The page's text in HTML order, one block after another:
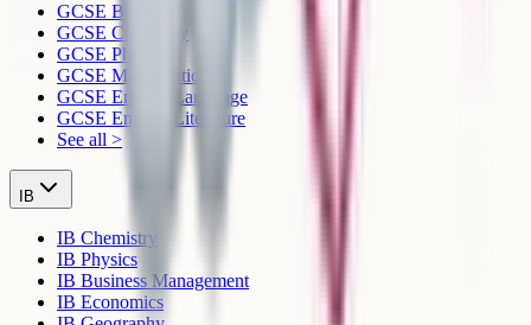
GCSE Biology
GCSE Chemistry
GCSE Physics
GCSE Mathematics
GCSE English Language
GCSE English Literature
See all >
IB
IB Chemistry
IB Physics
IB Business Management
IB Economics